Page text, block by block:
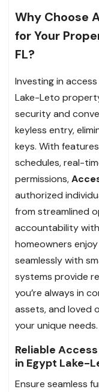
Why Choose
for Your
FL?
Investing in
Lake-Leto
security and
keyless entry,
keys. With
schedules, real-
permissions,
authorized
from streamlined
accountability
homeowners
seamlessly with
systems provide
you’re always in
assets, and loved
your unique needs.
Reliable
in Egypt Lake-
Ensure seamless